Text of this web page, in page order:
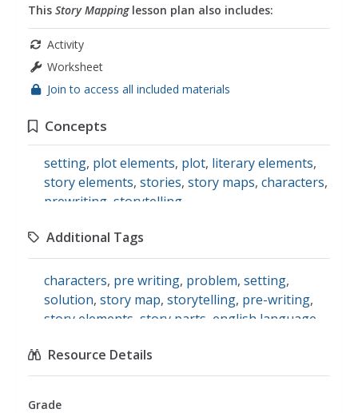
This Story Mappinglesson plan also includes:
Activity
Worksheet
Join to access all included materials
Concepts
setting, plot elements, plot, literary elements,
story elements, stories, story maps, characters,
prewriting storytelling
Additional Tags
characters, pre writing, problem, setting,
solution, story map, storytelling, pre-writing,
story elements story parts english language
Resource Details
Grade